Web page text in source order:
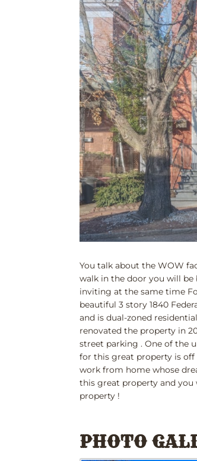
You talk about the WOW
walk in the door you will
inviting at the same time
beautiful 3 story 1840
and is dual-zoned
renovated the property in
street parking . One of the
for this great property is off
work from home whose
this great property and
property !
PHOTO